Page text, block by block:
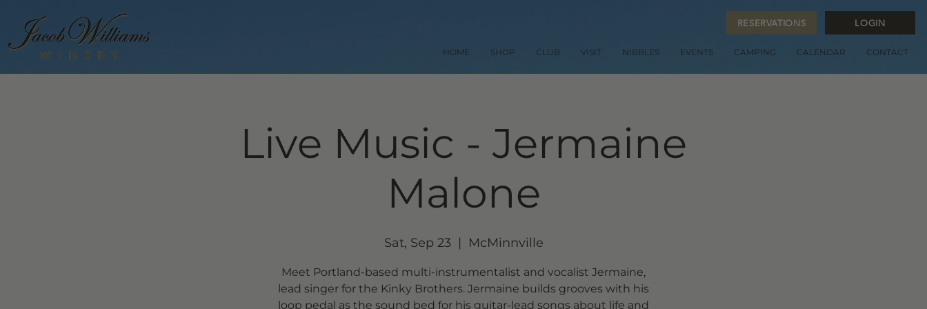
RESERVATIONS LOGIN
HOME SHOP CLUB VISIT NIBBLES EVENTS CAMPING CALENDAR CONTACT
Live Music - Jermaine
Malone
Sat, Sep 23
  |
McMinnville
Meet Portland-based multi-instrumentalist and vocalist Jermaine,
lead singer for the Kinky Brothers. Jermaine builds grooves with his
loop pedal as the sound bed for his guitar-lead songs about life and